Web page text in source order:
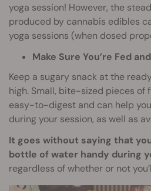
yoga session! However, the
produced by cannabis edibles
yoga sessions (when dosed
Make Sure You’re Fed
Keep a sugary snack at the
high. Small, bite-sized pieces of
easy-to-digest and can help
during your session, as well as
It goes without saying that
bottle of water handy during
regardless of whether or not